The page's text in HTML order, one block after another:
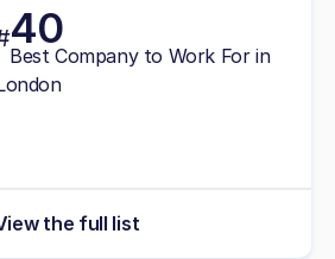
40
Best Company to Work For in
the full list